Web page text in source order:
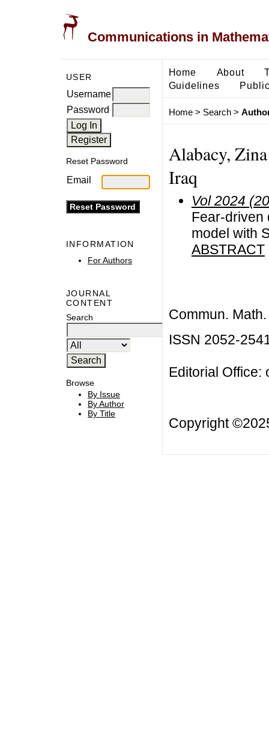
Communications in
USER
Username
Password
Reset Password
Email
INFORMATION
For Authors
JOURNAL
CONTENT
Search
Browse
By Issue
By Author
By Title
Home About
Guidelines
Home> Search>
Alabacy,
Iraq
Vol 2024
Fear-driven
model with
ABSTRACT
Commun.
ISSN 2052-
Editorial Office:
Copyright